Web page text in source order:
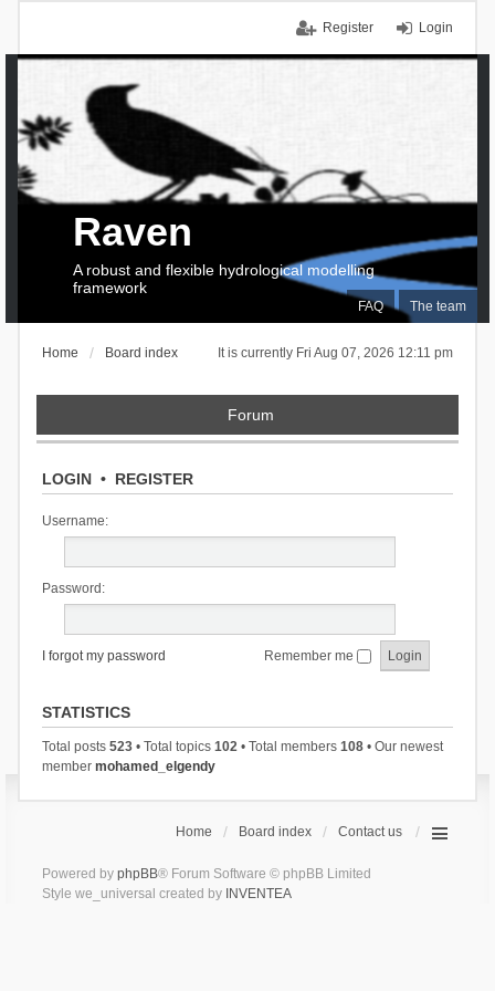
Login
Register
FAQ The team
Raven
A robust and flexible hydrological modelling
framework
It is currently Fri Aug 07, 2026 12:11 pm
Home Board index
Forum
LOGIN• REGISTER
Username:
Password:
I forgot my password Remember me
STATISTICS
Total posts 523• Total topics 102• Total members 108• Our newest
member mohamed_elgendy
Home Board index Contact us
Powered by phpBB® Forum Software © phpBB Limited
Style we_universal created by INVENTEA